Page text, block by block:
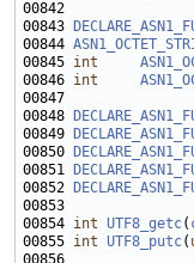
00843
00844
00845 int
00846 int
00848
00849
00850
00851
00852
00854 int UTF8_getc(
00855 int UTF8_putc(